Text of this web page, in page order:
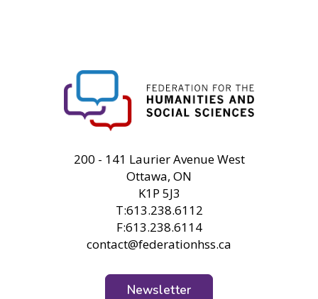
200 - 141 Laurier Avenue West
Ottawa, ON
K1P 5J3
T:613.238.6112
F:613.238.6114
contact@federationhss.ca
Newsletter